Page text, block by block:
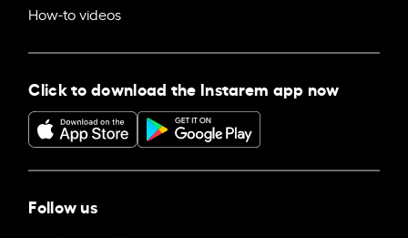
How-to videos
Click to download the Instarem app now
Follow us